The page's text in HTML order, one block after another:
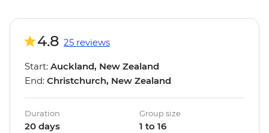
4.8 25 reviews
Start: Auckland, New Zealand
End: Christchurch, New Zealand
Duration
20 days
Group size
1 to 16